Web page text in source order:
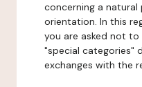
concerning a natural
orientation. In this
you are asked not
"special categories"
exchanges with the